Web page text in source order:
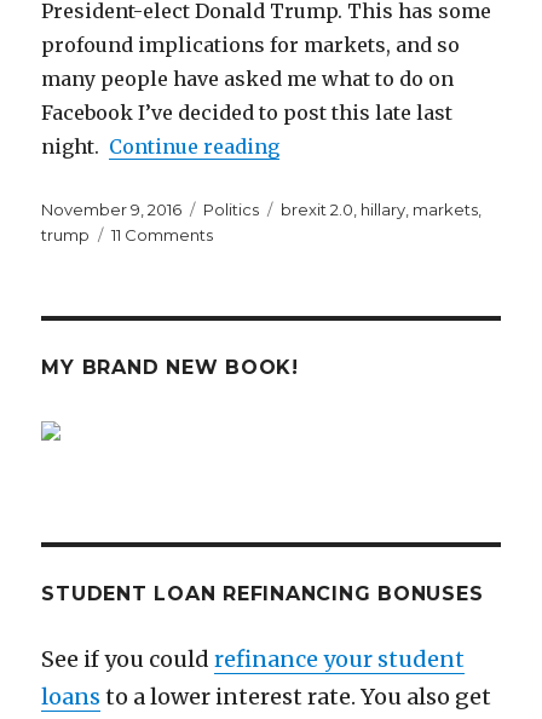
President-elect Donald Trump. This has some
profound implications for markets, and so
many people have asked me what to do on
Facebook I’ve decided to post this late last
night. Continue reading“What’s Going to
Posted
on
November 9, 2016 Categories
Politics Tags
brexit 2.0 hillary markets
trump
11 Commentson
to
MY BRAND NEW BOOK!
STUDENT LOAN REFINANCING BONUSES
See if you couldrefinance your student
loans to a lower interest rate. You also get